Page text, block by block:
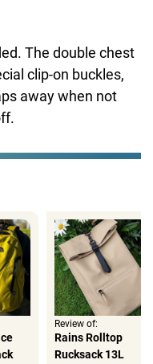
The double chest
clip-on buckles,
away when not
Review of:
Rains Rolltop
Rucksack 13L